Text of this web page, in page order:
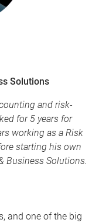
Solutions
and risk-
for 5 years for
working as a Risk
starting his own
Business Solutions.
and one of the big